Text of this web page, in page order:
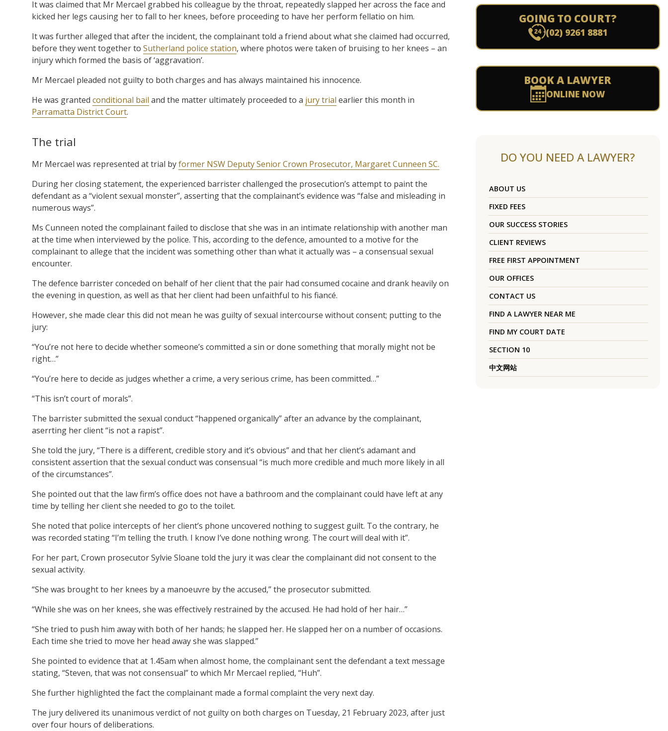
It was claimed that Mr Mercael grabbed his colleague by the throat, repeatedly slapped her across the face and
kicked her legs causing her to fall to her knees, before proceeding to have her perform fellatio on him.
It was further alleged that after the incident, the complainant told a friend about what she claimed had occurred,
before they went together to Sutherland police station, where photos were taken of bruising to her knees – an
injury which formed the basis of ‘aggravation’.
Mr Mercael pleaded not guilty to both charges and has always maintained his innocence.
He was granted conditional bail and the matter ultimately proceeded to a jury trial earlier this month in
Parramatta District Court.
The trial
Mr Mercael was represented at trial byformer NSW Deputy Senior Crown Prosecutor, Margaret Cunneen SC.
During her closing statement, the experienced barrister challenged the prosecution’s attempt to paint the
defendant as a “violent sexual monster”, asserting that the complainant’s evidence was “false and misleading in
numerous ways”.
Ms Cunneen noted the complainant failed to disclose that she was in an intimate relationship with another man
at the time when interviewed by the police. This, according to the defence, amounted to a motive for the
complainant to allege that the incident was something other than what it actually was – a consensual sexual
encounter.
The defence barrister conceded on behalf of her client that the pair had consumed cocaine and drank heavily on
the evening in question, as well as that her client had been unfaithful to his fiancé.
However, she made clear this did not mean he was guilty of sexual intercourse without consent; putting to the
jury:
“You’re not here to decide whether someone’s committed a sin or done something that morally might not be
right…”
“You’re here to decide as judges whether a crime, a very serious crime, has been committed…”
“This isn’t court of morals”.
The barrister submitted the sexual conduct “happened organically” after an advance by the complainant,
aserrting her client “is not a rapist”.
She told the jury, “There is a different, credible story and it’s obvious” and that her client’s adamant and
consistent assertion that the sexual conduct was consensual “is much more credible and much more likely in all
of the circumstances”.
She pointed out that the law firm’s office does not have a bathroom and the complainant could have left at any
time by telling her client she needed to go to the toilet.
She noted that police intercepts of her client’s phone uncovered nothing to suggest guilt. To the contrary, he
was recorded stating “I’m telling the truth. I know I’ve done nothing wrong. The court will deal with it”.
For her part, Crown prosecutor Sylvie Sloane told the jury it was clear the complainant did not consent to the
sexual activity.
“She was brought to her knees by a manoeuvre by the accused,” the prosecutor submitted.
“While she was on her knees, she was effectively restrained by the accused. He had hold of her hair…”
“She tried to push him away with both of her hands; he slapped her. He slapped her on a number of occasions.
Each time she tried to move her head away she was slapped.”
She pointed to evidence that at 1.45am when almost home, the complainant sent the defendant a text message
stating, “Steven, that was not consensual” to which Mr Mercael replied, “Huh”.
She further highlighted the fact the complainant made a formal complaint the very next day.
The jury delivered its unanimous verdict of not guilty on both charges on Tuesday, 21 February 2023, after just
over four hours of deliberations.
GOING TO COURT?
(02) 9261 8881
BOOK A LAWYER
ONLINE NOW
DO YOU NEED A LAWYER?
ABOUT US
FIXED FEES
OUR SUCCESS STORIES
CLIENT REVIEWS
FREE FIRST APPOINTMENT
OUR OFFICES
CONTACT US
FIND A LAWYER NEAR ME
FIND MY COURT DATE
SECTION 10
中文网站